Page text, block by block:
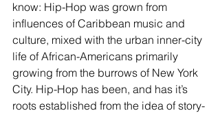
know: Hip-Hop was grown from
influences of Caribbean music and
culture, mixed with the urban inner-city
life of African-Americans primarily
growing from the burrows of New York
City. Hip-Hop has been, and has it’s
roots established from the idea of story-